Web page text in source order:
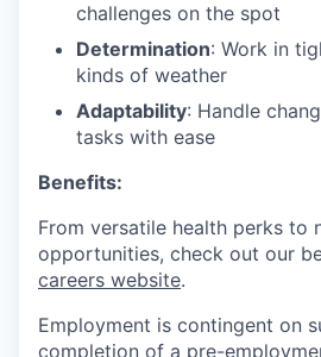
challenges on the spot
Determination: Work in
kinds of weather
Adaptability: Handle
tasks with ease
Benefits:
From versatile health perks to
opportunities, check out our
careers website.
Employment is contingent on
completion of a pre-